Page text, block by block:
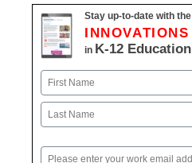
Stay up-to-date with the
INNOVATIONS
in K-12 Education
Name
First
Email